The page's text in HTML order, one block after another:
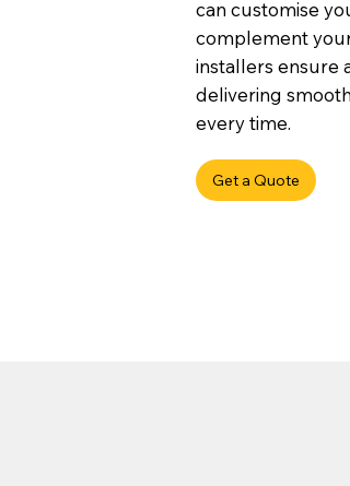
can customise
complement
installers ensure
delivering
every time.
Get a Quote